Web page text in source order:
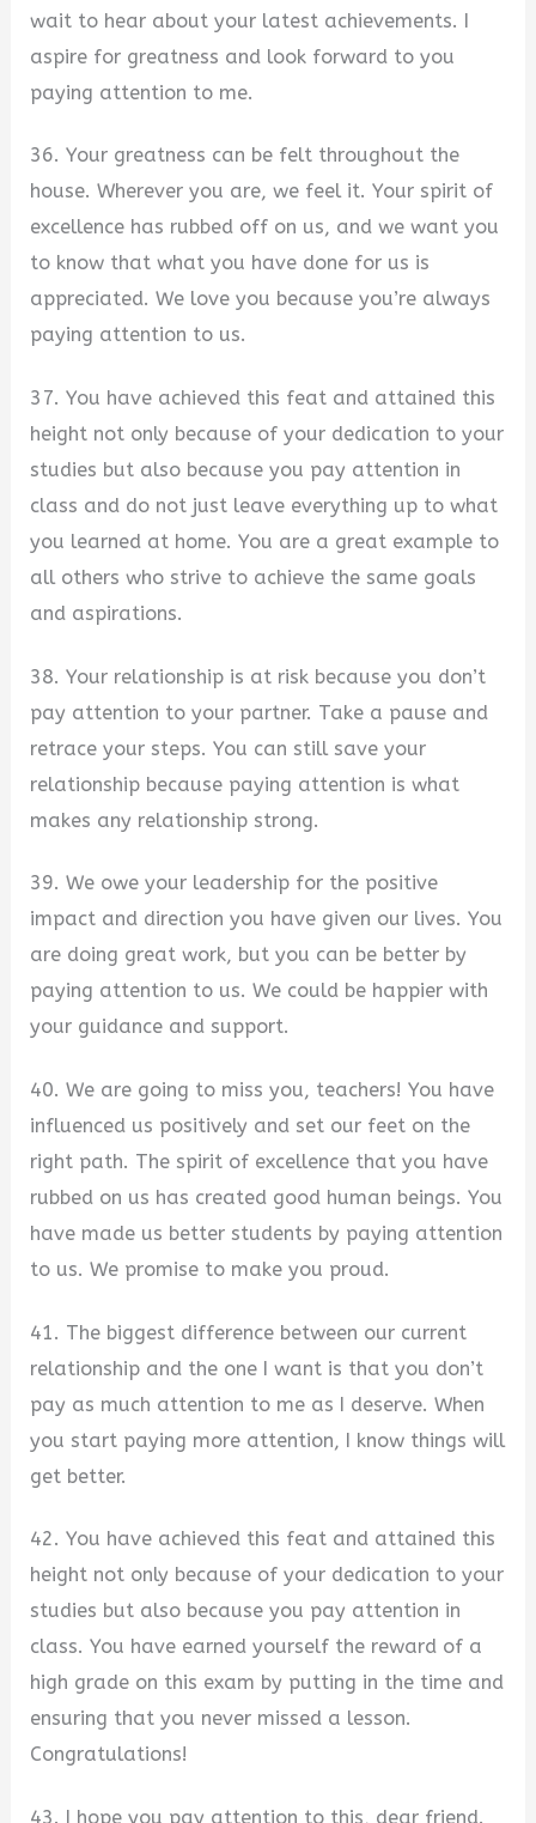
wait to hear about your latest achievements. I
aspire for greatness and look forward to you
paying attention to me.
36. Your greatness can be felt throughout the
house. Wherever you are, we feel it. Your spirit of
excellence has rubbed off on us, and we want you
to know that what you have done for us is
appreciated. We love you because you’re always
paying attention to us.
37. You have achieved this feat and attained this
height not only because of your dedication to your
studies but also because you pay attention in
class and do not just leave everything up to what
you learned at home. You are a great example to
all others who strive to achieve the same goals
and aspirations.
38. Your relationship is at risk because you don’t
pay attention to your partner. Take a pause and
retrace your steps. You can still save your
relationship because paying attention is what
makes any relationship strong.
39. We owe your leadership for the positive
impact and direction you have given our lives. You
are doing great work, but you can be better by
paying attention to us. We could be happier with
your guidance and support.
40. We are going to miss you, teachers! You have
influenced us positively and set our feet on the
right path. The spirit of excellence that you have
rubbed on us has created good human beings. You
have made us better students by paying attention
to us. We promise to make you proud.
41. The biggest difference between our current
relationship and the one I want is that you don’t
pay as much attention to me as I deserve. When
you start paying more attention, I know things will
get better.
42. You have achieved this feat and attained this
height not only because of your dedication to your
studies but also because you pay attention in
class. You have earned yourself the reward of a
high grade on this exam by putting in the time and
ensuring that you never missed a lesson.
Congratulations!
43. I hope you pay attention to this, dear friend.